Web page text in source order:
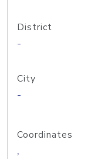
District
-
City
-
Coordinates
,